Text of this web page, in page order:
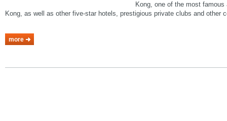
Kong, one of the most
Kong, as well as other five-star hotels, prestigious private clubs and other
more